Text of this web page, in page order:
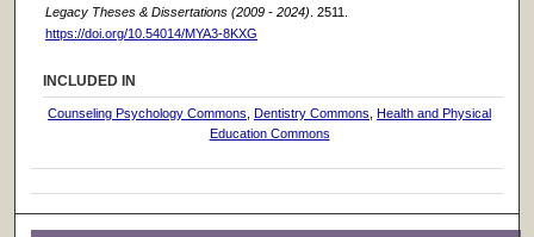
Legacy Theses & Dissertations (2009 - 2024). 2511.
https://doi.org/10.54014/MYA3-8KXG
INCLUDED IN
Counseling Psychology Commons Dentistry Commons
Health and Physical
Education Commons